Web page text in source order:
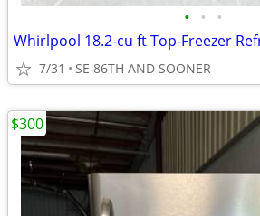
• • •
Whirlpool 18.2-cu ft Top-Freezer
7/31 SE 86TH AND SOONER
$300